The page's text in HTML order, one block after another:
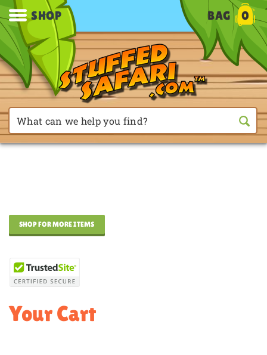
SHOP BAG 0
SHOP FOR MORE ITEMS
Your Cart